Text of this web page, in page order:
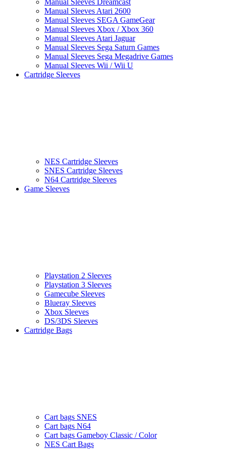
Manual Sleeves Atari 2600
Manual Sleeves SEGA GameGear
Manual Sleeves Xbox / Xbox 360
Manual Sleeves Atari Jaguar
Manual Sleeves Sega Saturn Games
Manual Sleeves Sega Megadrive Games
Manual Sleeves Wii / Wii U
Cartridge Sleeves
NES Cartridge Sleeves
SNES Cartridge Sleeves
N64 Cartridge Sleeves
Game Sleeves
Playstation 2 Sleeves
Playstation 3 Sleeves
Gamecube Sleeves
Blueray Sleeves
Xbox Sleeves
DS/3DS Sleeves
Cartridge Bags
Cart bags SNES
Cart bags N64
Cart bags Gameboy Classic / Color
NES Cart Bags